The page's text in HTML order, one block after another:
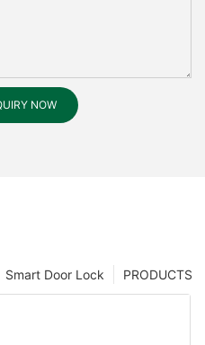
NOW
PRODUCTS
Smart Door Lock